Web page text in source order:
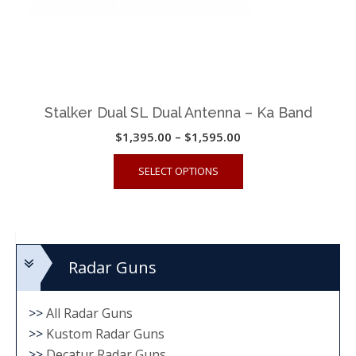
Stalker Dual SL Dual Antenna – Ka Band
$1,395.00 – $1,595.00
range:
SELECT OPTIONS
This
variants.
Radar Guns
>>All Radar Guns
>> Kustom Radar Guns